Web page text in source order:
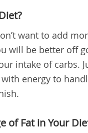
want to add
will be better off
intake of carbs.
energy to
of Fat in Your